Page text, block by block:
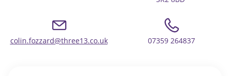
colin.fozzard@three13.co.uk 07359 264837